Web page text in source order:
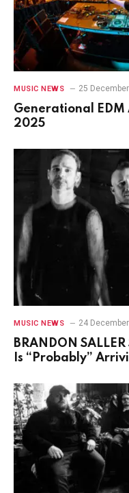
MUSIC NEWS 25
Generational EDM
2025
MUSIC NEWS 24
BRANDON
Is “Probably”